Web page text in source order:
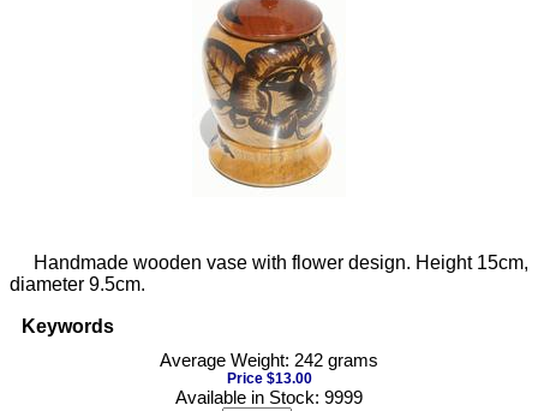
Handmade wooden vase with flower design. Height 15cm,
diameter 9.5cm.
Keywords
Average Weight: 242 grams
Price $13.00
Available in Stock: 9999